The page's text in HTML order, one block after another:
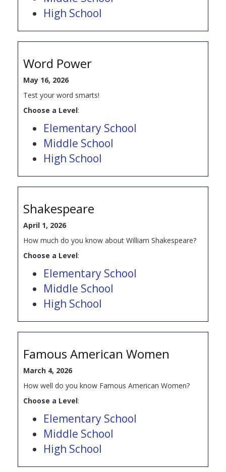
High School
Word Power
May 16, 2026
Test your word smarts!
Choose a Level:
Elementary School
Middle School
High School
Shakespeare
April 1, 2026
How much do you know about William Shakespeare?
Choose a Level:
Elementary School
Middle School
High School
Famous American Women
March 4, 2026
How well do you know Famous American Women?
Choose a Level:
Elementary School
Middle School
High School